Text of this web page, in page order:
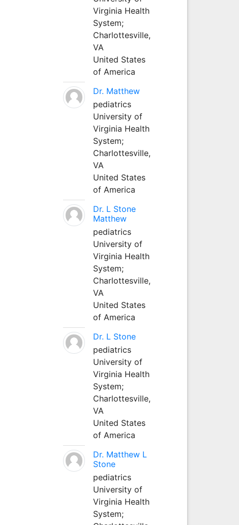
Virginia Health
System;
Charlottesville,
VA
United States
of America
Dr. Matthew
pediatrics
University of
Virginia Health
System;
Charlottesville,
VA
United States
of America
Dr. L Stone
Matthew
pediatrics
University of
Virginia Health
System;
Charlottesville,
VA
United States
of America
Dr. L Stone
pediatrics
University of
Virginia Health
System;
Charlottesville,
VA
United States
of America
Dr. Matthew L
Stone
pediatrics
University of
Virginia Health
System;